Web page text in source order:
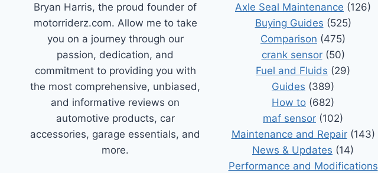
Bryan Harris, the proud founder of
motorriderz.com. Allow me to take
you on a journey through our
passion, dedication, and
commitment to providing you with
the most comprehensive, unbiased,
and informative reviews on
automotive products, car
accessories, garage essentials, and
more.
Axle Seal Maintenance (126)
Buying Guides (525)
Comparison (475)
crank sensor(50)
Fuel and Fluids (29)
Guides (389)
How to (682)
maf sensor (102)
Maintenance and Repair(143)
News & Updates (14)
Performance and Modifications